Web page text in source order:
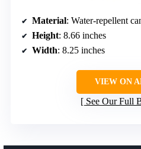
Material: Water-repellent
Height: 8.66 inches
Width: 8.25 inches
VIEW ON
See Our Full